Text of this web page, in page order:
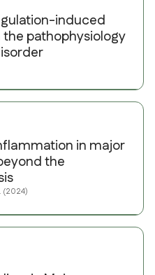
induced
pathophysiology
in major
the
(2024)